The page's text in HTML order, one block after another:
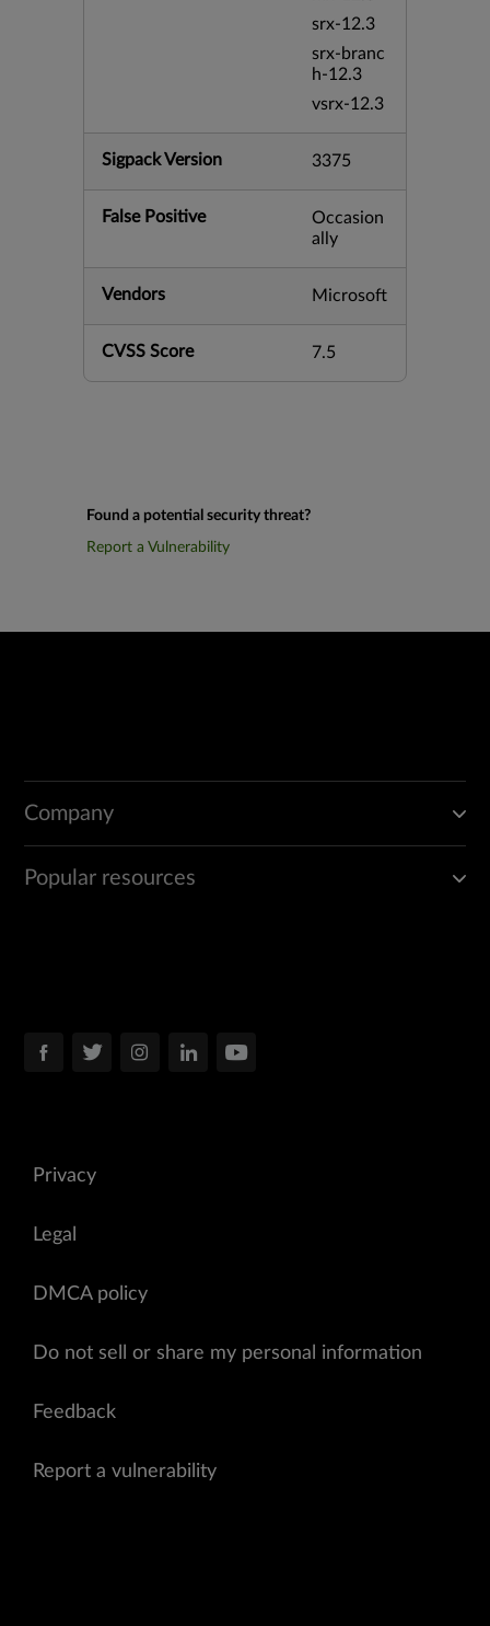
srx-12.3
srx-branc
h-12.3
vsrx-12.3
Sigpack Version 3375
False Positive
Occasion
ally
Vendors Microsoft
CVSS Score 7.5
Found a potential security threat?
Report a Vulnerability
Company
Popular resources
Privacy
Legal
DMCA policy
Do not sell or share my personal information
Feedback
Report a vulnerability